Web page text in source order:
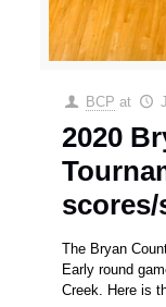
BCP at
2020
The Bryan
Early round
Creek. Here is